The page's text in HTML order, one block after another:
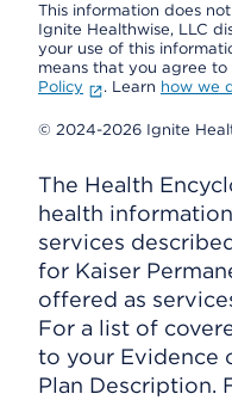
This information does
Ignite Healthwise, LLC
your use of this
means that you agree to
Policy
. Learn how we
© 2024-2026 Ignite
The Health
health
services
for Kaiser
offered as
For a list of
to your Evidence
Plan Description.